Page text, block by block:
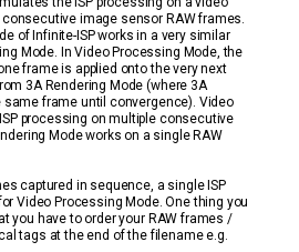
image sensor RAW frames.
of Infinite-ISP works in a very similar
Mode. In Video Processing Mode, the
frame is applied onto the very next
3A Rendering Mode (where 3A
same frame until convergence). Video
processing on multiple consecutive
Mode works on a single RAW
captured in sequence, a single ISP
Video Processing Mode. One thing you
you have to order your RAW frames /
tags at the end of the filename e.g.